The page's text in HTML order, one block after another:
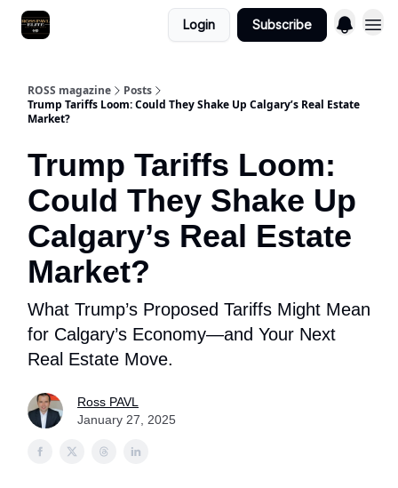
Login Subscribe
ROSS magazine
Posts
Trump Tariffs Loom: Could They Shake Up Calgary’s Real Estate
Market?
Trump Tariffs Loom:
Could They Shake Up
Calgary’s Real Estate
Market?
What Trump’s Proposed Tariffs Might Mean
for Calgary’s Economy—and Your Next
Real Estate Move.
Ross PAVL
January 27, 2025